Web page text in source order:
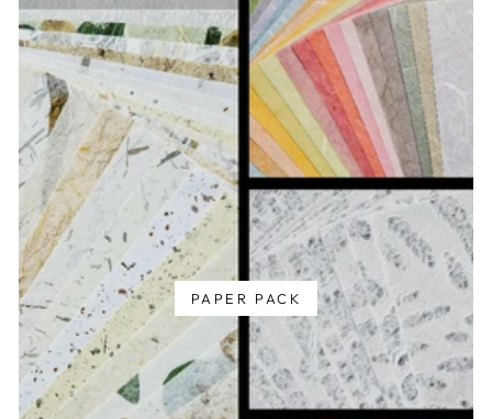
PAPER PACK